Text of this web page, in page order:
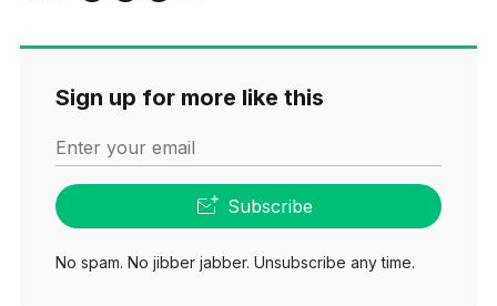
Sign up for more like this
Enter your email
Subscribe
No spam. No jibber jabber. Unsubscribe any time.